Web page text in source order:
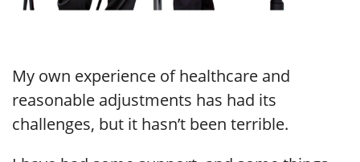
My own experience of healthcare and
reasonable adjustments has had its
challenges, but it hasn’t been terrible.